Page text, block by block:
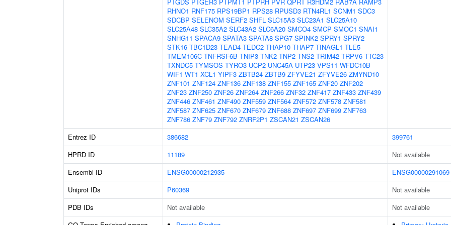
RHNO1 RNF175 RPS19BP1 RPS28 RPUSD3 RTN4RL1 SCNM1 SDC3
SDCBP SELENOM SERF2 SHFL SLC15A3 SLC23A1 SLC25A10
SLC25A48 SLC35A2 SLC43A2 SLC6A20 SMCO4 SMCP SMOC1 SNAI1
SNHG11 SPACA9 SPATA3 SPATA8 SPG7 SPINK2 SPRY1 SPRY2
STK16 TBC1D23 TEAD4 TEDC2 THAP10 THAP7 TINAGL1 TLE5
TMEM106C TNFRSF6B TNIP3 TNK2 TNP2 TNS2 TRIM42 TRPV6 TTC23
TXNDC5 TYMSOS TYRO3 UCP2 UNC45A UTP23 VPS11 WFDC10B
WIF1 WT1 XCL1 YIPF3 ZBTB24 ZBTB9 ZFYVE21 ZFYVE26 ZMYND10
ZNF101 ZNF124 ZNF136 ZNF138 ZNF155 ZNF165 ZNF20 ZNF202
ZNF23 ZNF250 ZNF26 ZNF264 ZNF266 ZNF32 ZNF417 ZNF433 ZNF439
ZNF446 ZNF461 ZNF490 ZNF559 ZNF564 ZNF572 ZNF578 ZNF581
ZNF587 ZNF625 ZNF670 ZNF679 ZNF688 ZNF697 ZNF699 ZNF763
ZNF786 ZNF79 ZNF792 ZNRF2P1 ZSCAN21 ZSCAN26
Entrez ID 386682
399761
HPRD ID
11189
Not available
Ensembl ID
ENSG00000212935
ENSG00000291069
Uniprot IDs
P60369
Not available
PDB IDs
Not available
Not available